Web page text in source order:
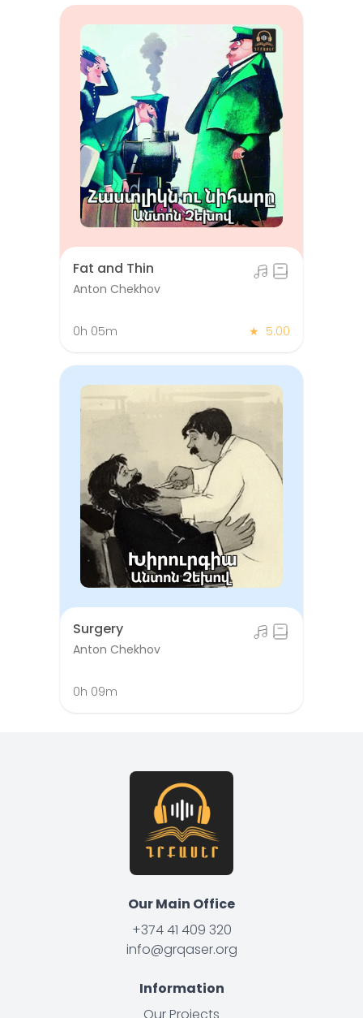
Fat and Thin
Anton Chekhov
0h 05m ★ 5.00
Surgery
Anton Chekhov
0h 09m
Our Main Office
+374 41 409 320
info@grqaser.org
Information